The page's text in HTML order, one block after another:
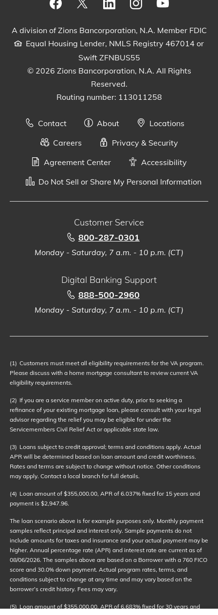
A division of Zions Bancorporation, N.A. Member FDIC
Equal Housing Lender, NMLS Registry 467014 or
Swift ZFNBUS55
© 2026 Zions Bancorporation, N.A. All Rights
Reserved.
Routing number: 113011258
Contact About
Locations
Careers
Privacy & Security
Agreement Center
Accessibility
Do Not Sell or Share My Personal Information
Customer Service
800-287-0301
Monday - Saturday, 7 a.m. - 10 p.m. (CT)
Digital Banking Support
888-500-2960
Monday - Saturday, 7 a.m. - 10 p.m. (CT)
(1) Customers must meet all eligibility requirements for the VA program.
Please discuss with a home mortgage consultant to review current VA
eligibility requirements.
(2) If you are a service member on active duty, prior to seeking a
refinance of your existing mortgage loan, please consult with your legal
advisor regarding the relief you may be eligible for under the
Servicemembers Civil Relief Act or applicable state law.
(3) Loans subject to credit approval; terms and conditions apply. Actual
APR will be determined based on loan amount and credit worthiness.
Rates and terms are subject to change without notice. Other conditions
may apply. Contact a local branch for full details.
(4) Loan amount of $355,000.00, APR of 6.037% fixed for 15 years and
payment is $2,947.96.
The loan scenario above is for example purposes only. Monthly payment
samples reflect principal and interest only. Sample payments do not
include amounts for taxes and insurance and your actual payment may be
higher. Annual percentage rate (APR) and interest rate are current as of
08/06/2026. The samples above are based on a Borrower with a 760 FICO
score and 30.0% down payment. Actual program rates, terms, and
conditions subject to change at any time and may vary based on the
borrower’s credit history. Fees may vary.
(5) Loan amount of $355,000.00, APR of 6.683% fixed for 30 years and